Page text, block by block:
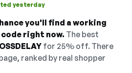
yesterday
you'll find a working
right now. The best
for 25% off. There
ranked by real shopper